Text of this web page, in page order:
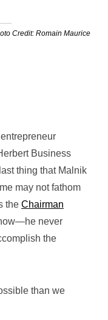
Credit: Romain Maurice
Business
thing that Malnik
may not fathom
the Chairman
never
the
than we